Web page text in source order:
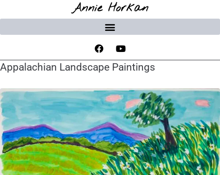
Annie Horkan
Appalachian Landscape Paintings